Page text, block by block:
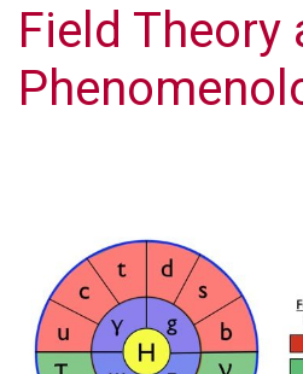
Field Theory